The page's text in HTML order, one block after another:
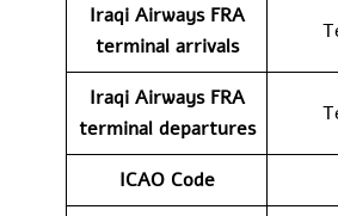
Iraqi Airways FRA
terminal arrivals
Iraqi Airways FRA
terminal departures
ICAO Code